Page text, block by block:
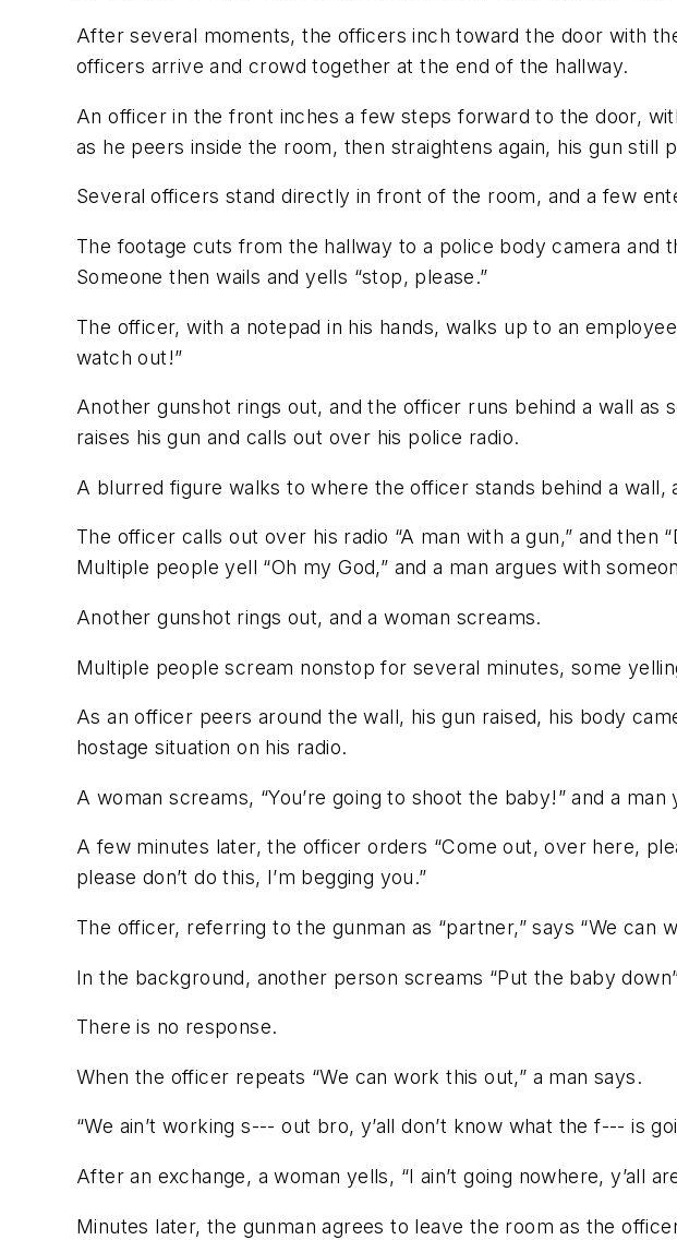
After several moments, the officers inch toward the door with
officers arrive and crowd together at the end of the hallway.
An officer in the front inches a few steps forward to the door,
as he peers inside the room, then straightens again, his gun still
Several officers stand directly in front of the room, and a few
The footage cuts from the hallway to a police body camera and
Someone then wails and yells “stop, please.”
The officer, with a notepad in his hands, walks up to an
watch out!”
Another gunshot rings out, and the officer runs behind a wall as
raises his gun and calls out over his police radio.
A blurred figure walks to where the officer stands behind a wall,
The officer calls out over his radio “A man with a gun,” and then
Multiple people yell “Oh my God,” and a man argues with
Another gunshot rings out, and a woman screams.
Multiple people scream nonstop for several minutes, some
As an officer peers around the wall, his gun raised, his body
hostage situation on his radio.
A woman screams, “You’re going to shoot the baby!” and a
A few minutes later, the officer orders “Come out, over here,
please don’t do this, I’m begging you.”
The officer, referring to the gunman as “partner,” says “We
In the background, another person screams “Put the baby
There is no response.
When the officer repeats “We can work this out,” a man says.
“We ain’t working s--- out bro, y’all don’t know what the f--- is
After an exchange, a woman yells, “I ain’t going nowhere, y’all
Minutes later, the gunman agrees to leave the room as the